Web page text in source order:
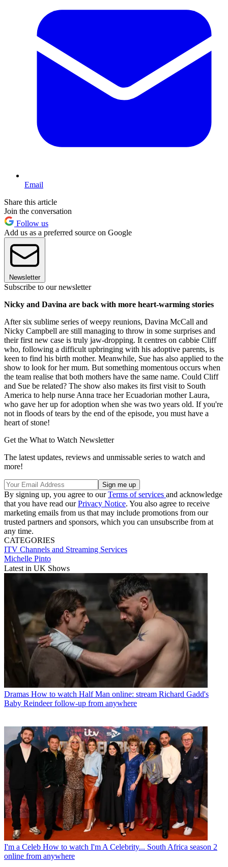
Email
Share this article
Join the conversation
Follow us
Add us as a preferred source on Google
Newsletter
Subscribe to our newsletter
Nicky and Davina are back with more heart-warming stories
After six sublime series of weepy reunions, Davina McCall and
Nicky Campbell are still managing to throw in some surprises and
their first new case is truly jaw-dropping. It centres on cabbie Cliff
who, following a difficult upbringing with his adoptive parents, is
keen to find his birth mother. Meanwhile, Sue has also applied to the
show to look for her mum. But something momentous occurs when
the team realise that both mothers have the same name. Could Cliff
and Sue be related? The show also makes its first visit to South
America to help nurse Anna trace her Ecuadorian mother Laura,
who gave her up for adoption when she was two years old. If you're
not in floods of tears by the end of the episode, you must have a
heart of stone!
Get the What to Watch Newsletter
The latest updates, reviews and unmissable series to watch and
more!
By signing up, you agree to ourTerms of services and acknowledge
that you have read ourPrivacy Notice. You also agree to receive
marketing emails from us that may include promotions from our
trusted partners and sponsors, which you can unsubscribe from at
any time.
CATEGORIES
ITV Channels and Streaming Services
Michelle Pinto
Latest in UK Shows
Dramas How to watch Half Man online: stream Richard Gadd's
Baby Reindeer follow-up from anywhere
I'm a Celeb How to watch I'm A Celebrity... South Africa season 2
online from anywhere